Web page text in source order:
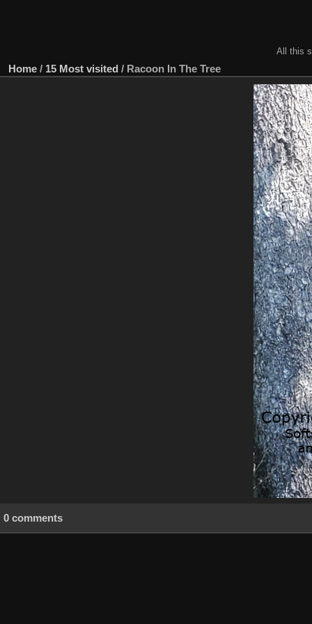
All this
Home / 15 Most visited / Racoon In The Tree
0 comments